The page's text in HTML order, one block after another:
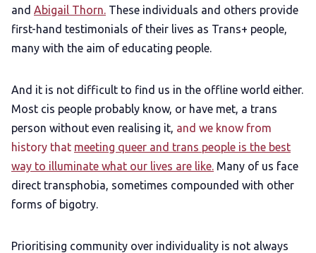
and Abigail Thorn. These individuals and others provide
first-hand testimonials of their lives as Trans+ people,
many with the aim of educating people.
And it is not difficult to find us in the offline world either.
Most cis people probably know, or have met, a trans
person without even realising it, and we know from
history that meeting queer and trans people is the best
way to illuminate what our lives are like. Many of us face
direct transphobia, sometimes compounded with other
forms of bigotry.
Prioritising community over individuality is not always